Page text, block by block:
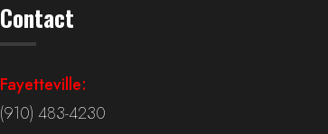
Contact
Fayetteville:
(910) 483-4230